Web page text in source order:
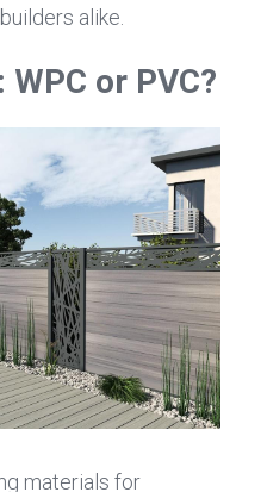
alike.
or PVC?
materials for